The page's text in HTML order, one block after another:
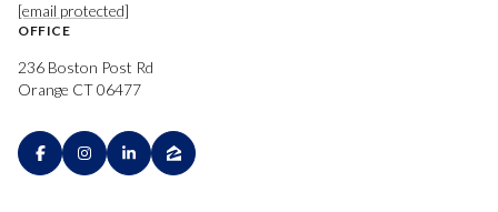
[email protected]
OFFICE
236 Boston Post Rd
Orange CT 06477